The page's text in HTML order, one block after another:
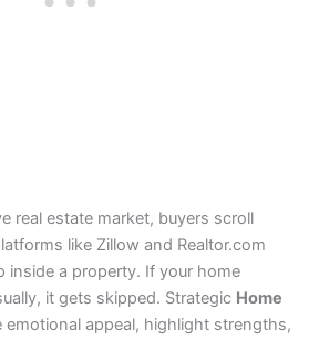
real estate market, buyers scroll
like Zillow and Realtor.com
inside a property. If your home
it gets skipped. Strategic Home
emotional appeal, highlight strengths,